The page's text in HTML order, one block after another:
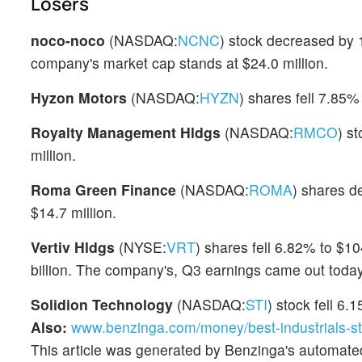
noco-noco (NASDAQ:NCNC) stock decreased by
company's market cap stands at $24.0 million.
Hyzon Motors (NASDAQ:HYZN) shares fell
Royalty Management Hldgs (NASDAQ:RMCO)
million.
Roma Green Finance (NASDAQ:ROMA) shares
$14.7 million.
Vertiv Hldgs (NYSE:VRT) shares fell 6.82% to
billion. The company's, Q3 earnings came out
Solidion Technology (NASDAQ:STI) stock fell
Also: www.benzinga.com/money/best-industrials-
This article was generated by Benzinga's